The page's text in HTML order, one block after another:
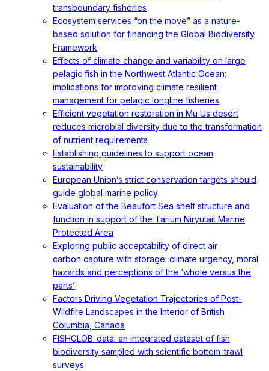
transboundary fisheries
Ecosystem services “on the move” as a nature-
based solution for financing the Global Biodiversity
Framework
Effects of climate change and variability on large
pelagic fish in the Northwest Atlantic Ocean:
implications for improving climate resilient
management for pelagic longline fisheries
Efficient vegetation restoration in Mu Us desert
reduces microbial diversity due to the transformation
of nutrient requirements
Establishing guidelines to support ocean
sustainability
European Union’s strict conservation targets should
guide global marine policy
Evaluation of the Beaufort Sea shelf structure and
function in support of the Tarium Niryutait Marine
Protected Area
Exploring public acceptability of direct air
carbon capture with storage: climate urgency, moral
hazards and perceptions of the ‘whole versus the
parts’
Factors Driving Vegetation Trajectories of Post-
Wildfire Landscapes in the Interior of British
Columbia, Canada
FISHGLOB_data: an integrated dataset of fish
biodiversity sampled with scientific bottom-trawl
surveys